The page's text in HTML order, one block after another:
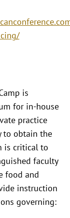
is
for in-house
practice
to obtain the
is critical to
faculty
food and
instruction
governing: